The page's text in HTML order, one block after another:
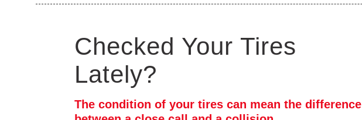
Checked Your Tires
Lately?
The condition of your tires can mean the difference